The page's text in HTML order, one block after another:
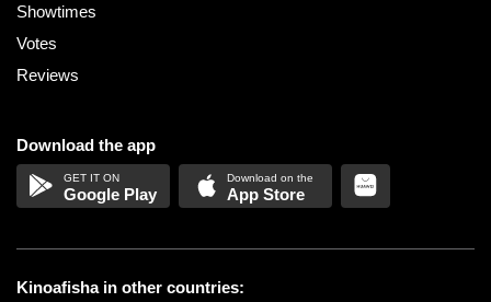
Showtimes
Votes
Reviews
Download the app
Google Play App Store
Kinoafisha in other countries: